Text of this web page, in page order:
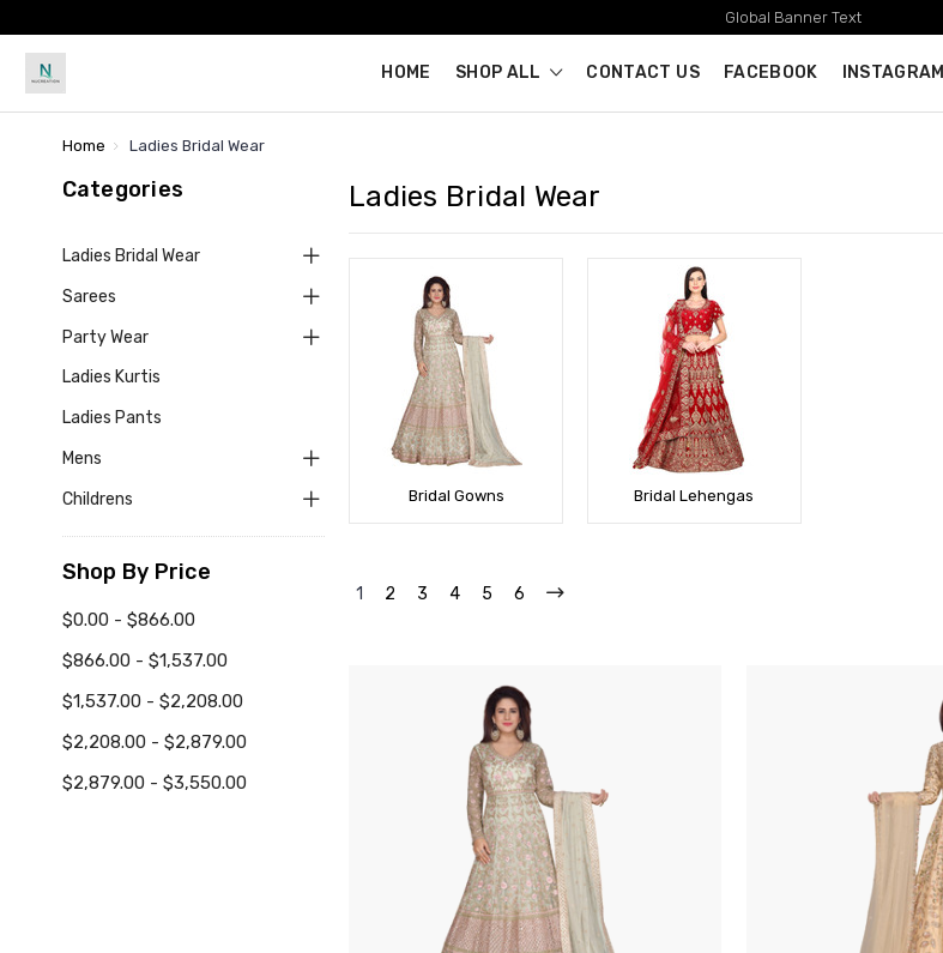
Global Banner Text
HOME SHOP ALL CONTACT US FACEBOOK INSTAGRAM
Home Ladies Bridal Wear
Categories
Ladies Bridal Wear
Sarees
Party Wear
Ladies Kurtis
Ladies Pants
Mens
Childrens
Shop By Price
$0.00 - $866.00
$866.00 - $1,537.00
$1,537.00 - $2,208.00
$2,208.00 - $2,879.00
$2,879.00 - $3,550.00
Ladies Bridal Wear
Bridal Gowns Bridal Lehengas
1 2 3 4 5 6